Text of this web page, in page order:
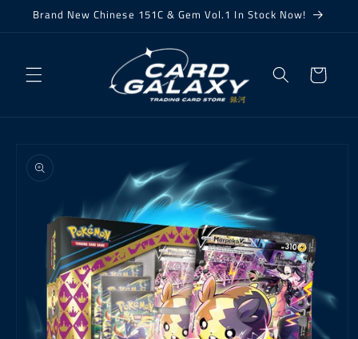
Skip to
Brand New Chinese 151C & Gem Vol.1 In Stock Now!
Cart
product
information